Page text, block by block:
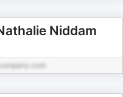
Niddam